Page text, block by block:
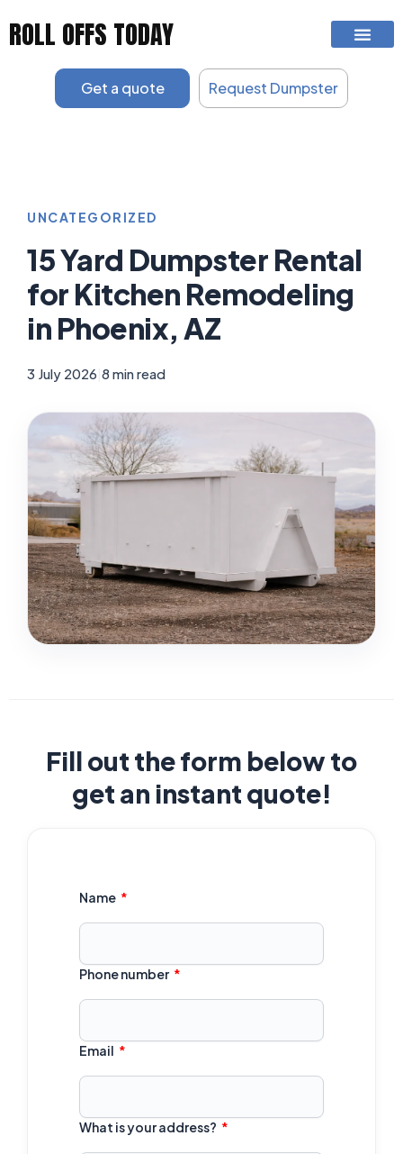
ROLL OFFS TODAY
Get a quote Request Dumpster
UNCATEGORIZED
15 Yard Dumpster Rental
for Kitchen Remodeling
in Phoenix, AZ
3 July 2026 8 min read
Fill out the form below to
get an instant quote!
Name
Phone number
Email
What is your address?